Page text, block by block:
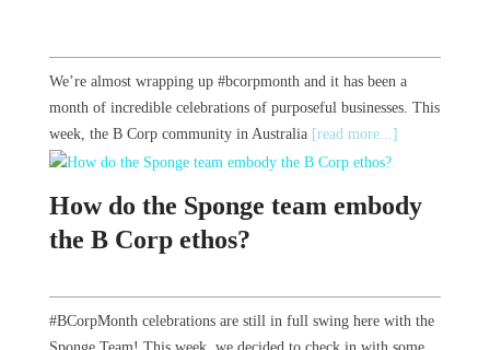
We’re almost wrapping up #bcorpmonth and it has been a
month of incredible celebrations of purposeful businesses. This
week, the B Corp community in Australia [read more...]
How do the Sponge team embody
the B Corp ethos?
#BCorpMonth celebrations are still in full swing here with the